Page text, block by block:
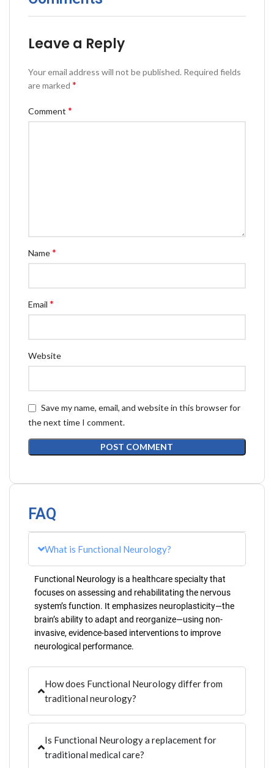
Leave a Reply
Your email address will not be published. Required fields
are marked *
Comment *
Name*
Email *
Website
Save my name, email, and website in this browser for
the next time I comment.
FAQ
What is Functional Neurology?
Functional Neurology is a healthcare specialty that
focuses on assessing and rehabilitating the nervous
system’s function. It emphasizes neuroplasticity—the
brain’s ability to adapt and reorganize—using non-
invasive, evidence-based interventions to improve
neurological performance.
How does Functional Neurology differ from
traditional neurology?
Is Functional Neurology a replacement for
traditional medical care?